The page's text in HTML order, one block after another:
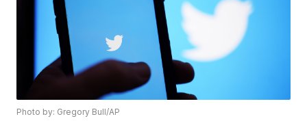
Photo by: Gregory Bull/AP